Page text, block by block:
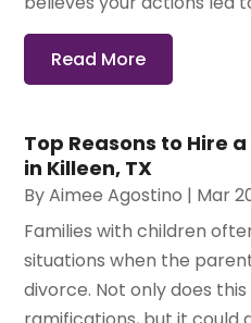
Read More
Top Reasons to Hire
in Killeen, TX
ByAimee Agostino | Mar
Families with children
situations when the
divorce. Not only does